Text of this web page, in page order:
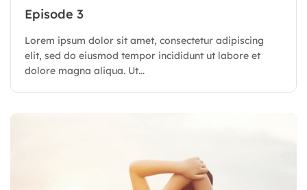
Episode 3
Lorem ipsum dolor sit amet, consectetur adipiscing
elit, sed do eiusmod tempor incididunt ut labore et
dolore magna aliqua. Ut...